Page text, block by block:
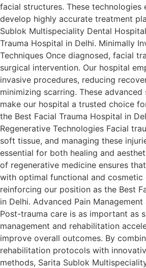
facial structures. These technologies
develop highly accurate treatment
Sublok Multispeciality Dental
Trauma Hospital in Delhi. Minimally
Techniques Once diagnosed, facial
surgical intervention. Our hospital
invasive procedures, reducing
minimizing scarring. These
make our hospital a trusted choice
the Best Facial Trauma Hospital in
Regenerative Technologies Facial
soft tissue, and managing these
essential for both healing and
of regenerative medicine ensures
with optimal functional and cosmetic
reinforcing our position as the Best
in Delhi. Advanced Pain
Post-trauma care is as important as
management and rehabilitation
improve overall outcomes. By
rehabilitation protocols with
methods, Sarita Sublok